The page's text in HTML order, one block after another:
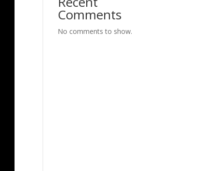
Comments
No comments to show.